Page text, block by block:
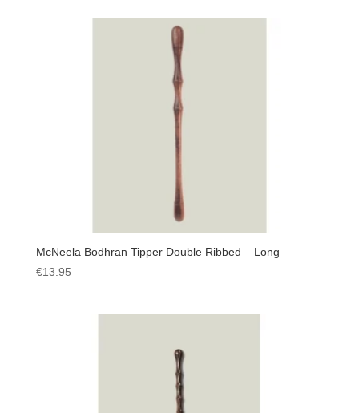
McNeela Bodhran Tipper Double Ribbed – Long
€13.95